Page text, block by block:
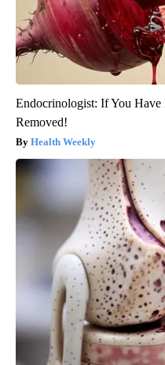
Endocrinologist: If You Have
Removed!
Health Weekly